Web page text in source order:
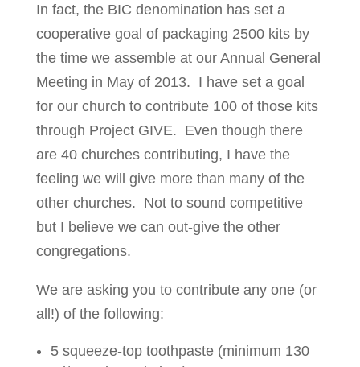
In fact, the BIC denomination has set a
cooperative goal of packaging 2500 kits by
the time we assemble at our Annual General
Meeting in May of 2013. I have set a goal
for our church to contribute 100 of those kits
through Project GIVE. Even though there
are 40 churches contributing, I have the
feeling we will give more than many of the
other churches. Not to sound competitive
but I believe we can out-give the other
congregations.
We are asking you to contribute any one (or
all!) of the following:
5 squeeze-top toothpaste (minimum 130